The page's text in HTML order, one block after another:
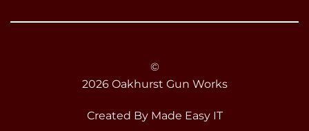
©
2026 Oakhurst Gun Works
Created By Made Easy IT